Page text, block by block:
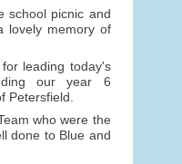
school picnic and
lovely memory of
leading today's
our year 6
Petersfield.
who were the
done to Blue and